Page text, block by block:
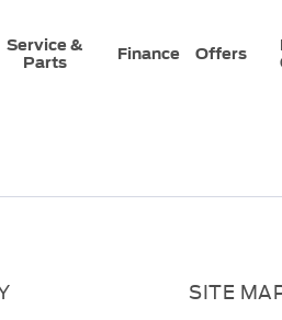
Service &
Parts
Finance Offers
SITE